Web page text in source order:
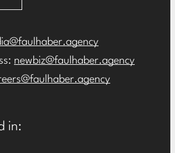
newbiz@faulhaber.agency
in: